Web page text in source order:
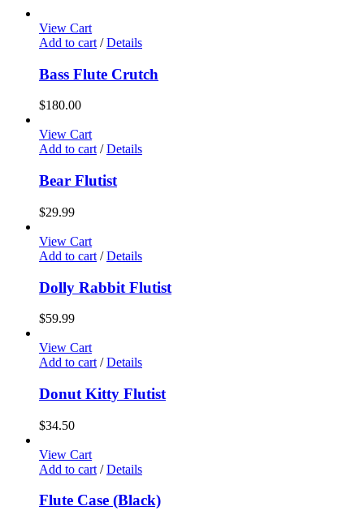
View Cart
Add to cart / Details
Bass Flute Crutch
$180.00
View Cart
Add to cart / Details
Bear Flutist
$29.99
View Cart
Add to cart / Details
Dolly Rabbit Flutist
$59.99
View Cart
Add to cart / Details
Donut Kitty Flutist
$34.50
View Cart
Add to cart / Details
Flute Case (Black)